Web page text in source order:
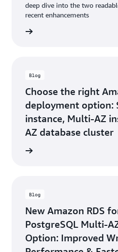
deep dive into the two
recent enhancements
Blog
Choose the right
deployment option:
instance, Multi-AZ
AZ database cluster
Blog
New Amazon RDS
PostgreSQL Multi-
Option: Improved